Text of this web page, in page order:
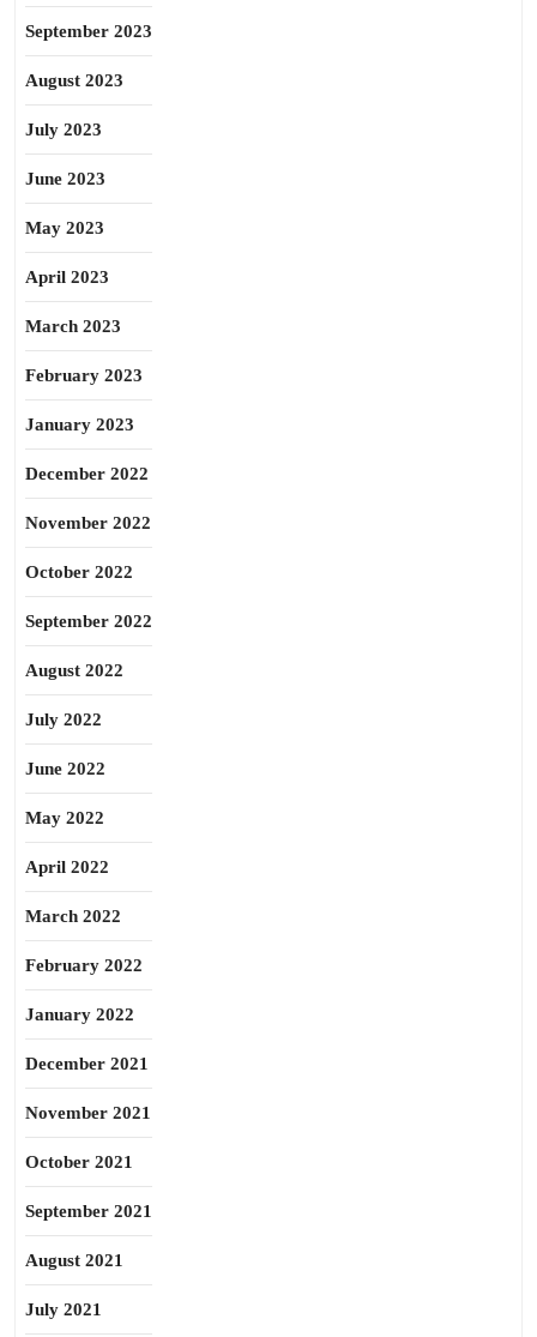
September 2023
August 2023
July 2023
June 2023
May 2023
April 2023
March 2023
February 2023
January 2023
December 2022
November 2022
October 2022
September 2022
August 2022
July 2022
June 2022
May 2022
April 2022
March 2022
February 2022
January 2022
December 2021
November 2021
October 2021
September 2021
August 2021
July 2021